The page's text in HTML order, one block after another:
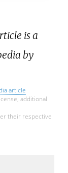
is a
by
article
additional
their respective